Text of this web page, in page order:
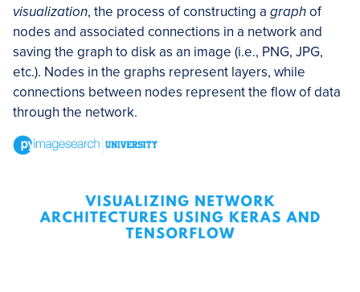
visualization, the process of constructing a graphof
nodes and associated connections in a network and
saving the graph to disk as an image (i.e., PNG, JPG,
etc.). Nodes in the graphs represent layers, while
connections between nodes represent the flow of data
through the network.